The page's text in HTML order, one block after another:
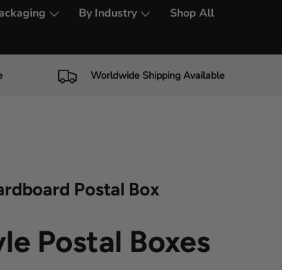
By Industry
Shop All
Worldwide Shipping Available
Postal Box
Postal Boxes